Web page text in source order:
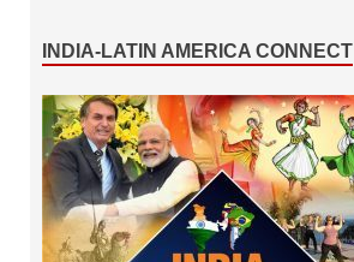
INDIA-LATIN AMERICA CONNECT